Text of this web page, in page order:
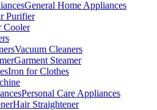
General Home Appliances
Purifier
Cooler
Vacuum Cleaners
Garment Steamer
Iron for Clothes
Personal Care Appliances
Hair Straightener